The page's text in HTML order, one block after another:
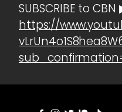
SUBSCRIBE to CBN
https://